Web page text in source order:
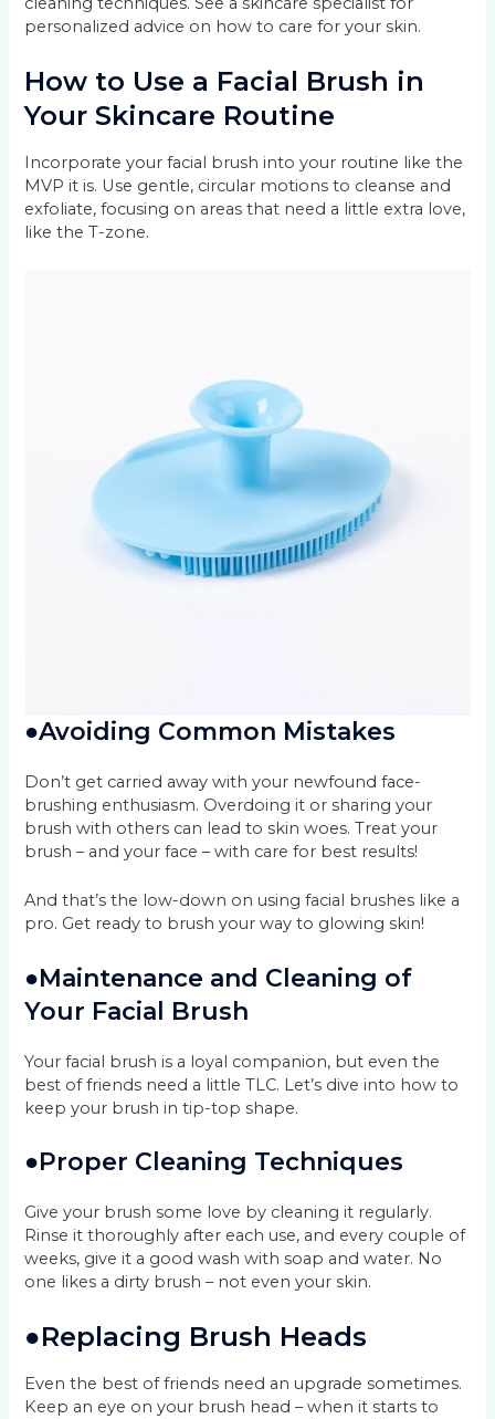
personalized advice on how to care for your skin.
How to Use a Facial Brush in
Your Skincare Routine
Incorporate your facial brush into your routine like the
MVP it is. Use gentle, circular motions to cleanse and
exfoliate, focusing on areas that need a little extra love,
like the T-zone.
●Avoiding Common Mistakes
Don’t get carried away with your newfound face-
brushing enthusiasm. Overdoing it or sharing your
brush with others can lead to skin woes. Treat your
brush – and your face – with care for best results!
And that’s the low-down on using facial brushes like a
pro. Get ready to brush your way to glowing skin!
●Maintenance and Cleaning of
Your Facial Brush
Your facial brush is a loyal companion, but even the
best of friends need a little TLC. Let’s dive into how to
keep your brush in tip-top shape.
●Proper Cleaning Techniques
Give your brush some love by cleaning it regularly.
Rinse it thoroughly after each use, and every couple of
weeks, give it a good wash with soap and water. No
one likes a dirty brush – not even your skin.
●Replacing Brush Heads
Even the best of friends need an upgrade sometimes.
Keep an eye on your brush head – when it starts to